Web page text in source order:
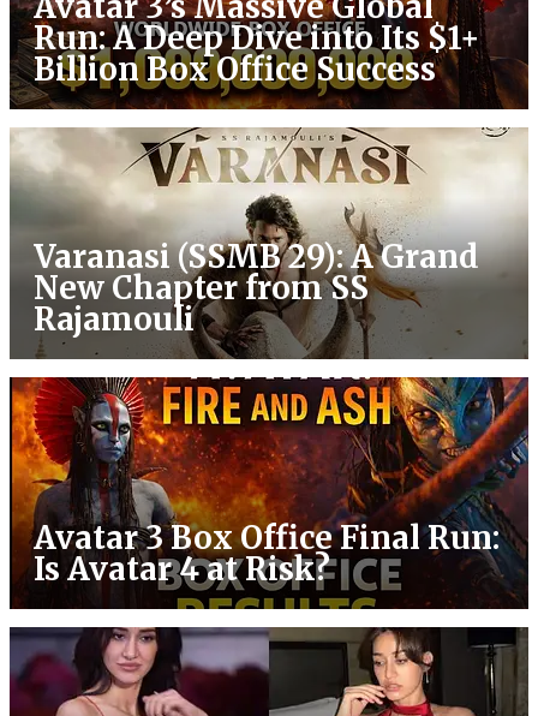
Run: A Deep Dive into Its $1+
Billion Box Office Success
Varanasi (SSMB 29): A Grand
New Chapter from SS
Rajamouli
Avatar 3 Box Office Final Run:
Is Avatar 4 at Risk?